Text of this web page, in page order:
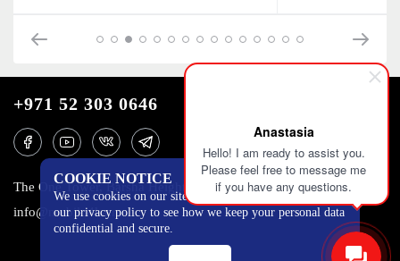
Anastasia
Hello! I am ready to assist you.
Please feel free to message me
if you have any questions.
COOKIE NOTICE
We use cookies on our site to track certain metrics. Read
our privacy policy to see how we keep your personal data
confidential and secure.
+971 52 303 0646
The One Tower, Barsha Heights, 12th floor, Dubai
info@mobilo4ka.ru